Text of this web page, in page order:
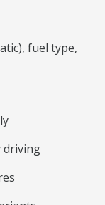
fuel type,
driving